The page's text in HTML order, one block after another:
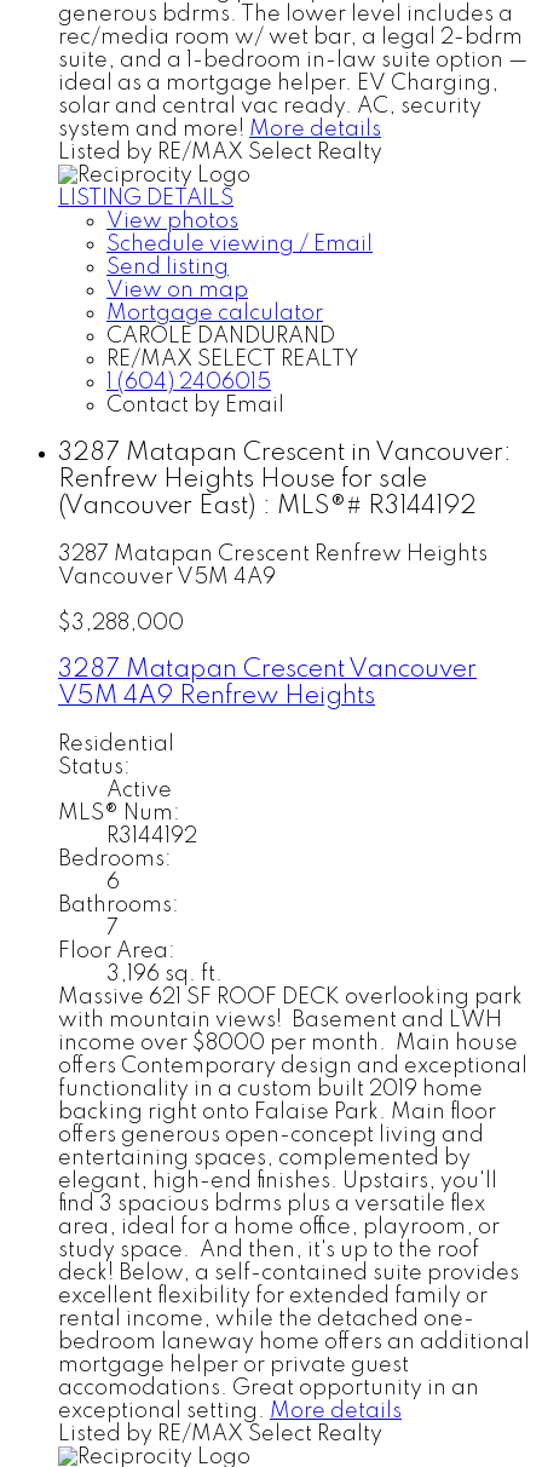
generous bdrms. The lower level includes a
rec/media room w/ wet bar, a legal 2-bdrm
suite, and a 1-bedroom in-law suite option —
ideal as a mortgage helper. EV Charging,
solar and central vac ready. AC, security
system and more! More details
Listed by RE/MAX Select Realty
LISTING DETAILS
View photos
Schedule viewing / Email
Send listing
View on map
Mortgage calculator
CAROLE DANDURAND
RE/MAX SELECT REALTY
1 (604) 2406015
Contact by Email
3287 Matapan Crescent in Vancouver:
Renfrew Heights House for sale
(Vancouver East) : MLS®# R3144192
3287 Matapan Crescent Renfrew Heights
Vancouver V5M 4A9
$3,288,000
3287 Matapan Crescent Vancouver
V5M 4A9 Renfrew Heights
Residential
Status:
Active
MLS® Num:
R3144192
Bedrooms:
6
Bathrooms:
7
Floor Area:
3,196 sq. ft.
Massive 621 SF ROOF DECK overlooking park
with mountain views! Basement and LWH
income over $8000 per month. Main house
offers Contemporary design and exceptional
functionality in a custom built 2019 home
backing right onto Falaise Park. Main floor
offers generous open-concept living and
entertaining spaces, complemented by
elegant, high-end finishes. Upstairs, you'll
find 3 spacious bdrms plus a versatile flex
area, ideal for a home office, playroom, or
study space. And then, it's up to the roof
deck! Below, a self-contained suite provides
excellent flexibility for extended family or
rental income, while the detached one-
bedroom laneway home offers an additional
mortgage helper or private guest
accomodations. Great opportunity in an
exceptional setting. More details
Listed by RE/MAX Select Realty